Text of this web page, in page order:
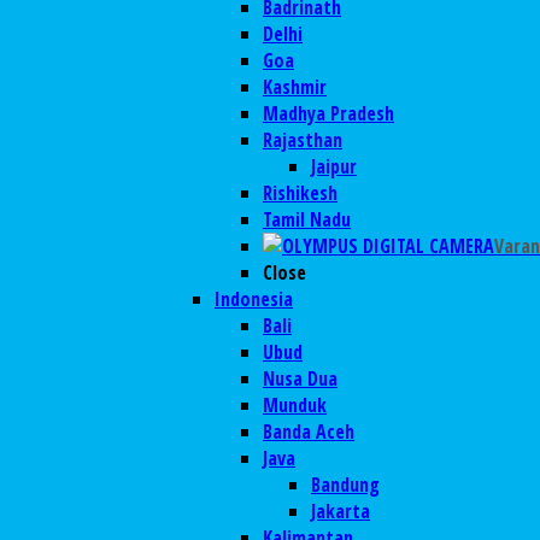
Badrinath
Delhi
Goa
Kashmir
Madhya Pradesh
Rajasthan
Jaipur
Rishikesh
Tamil Nadu
Close
Indonesia
Bali
Ubud
Nusa Dua
Munduk
Banda Aceh
Java
Bandung
Jakarta